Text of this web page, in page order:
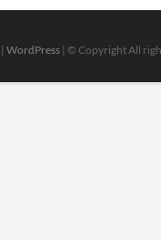
| WordPress | © Copyright All